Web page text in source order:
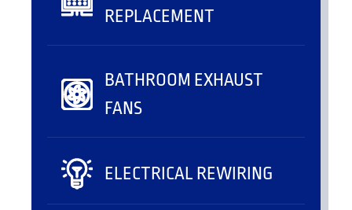
REPLACEMENT
BATHROOM EXHAUST
FANS
ELECTRICAL REWIRING